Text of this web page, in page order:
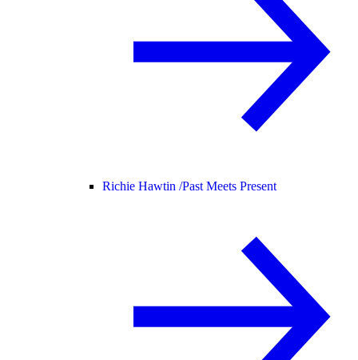
Richie Hawtin /Past Meets Present